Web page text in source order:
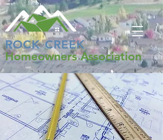
ROCK CREEK
Homeowners Association